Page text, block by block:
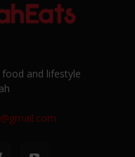
and lifestyle